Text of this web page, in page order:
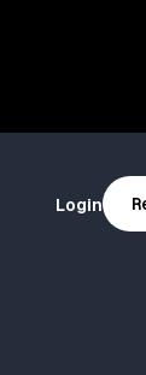
Login